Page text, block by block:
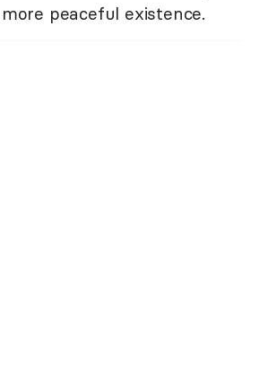
peaceful existence.